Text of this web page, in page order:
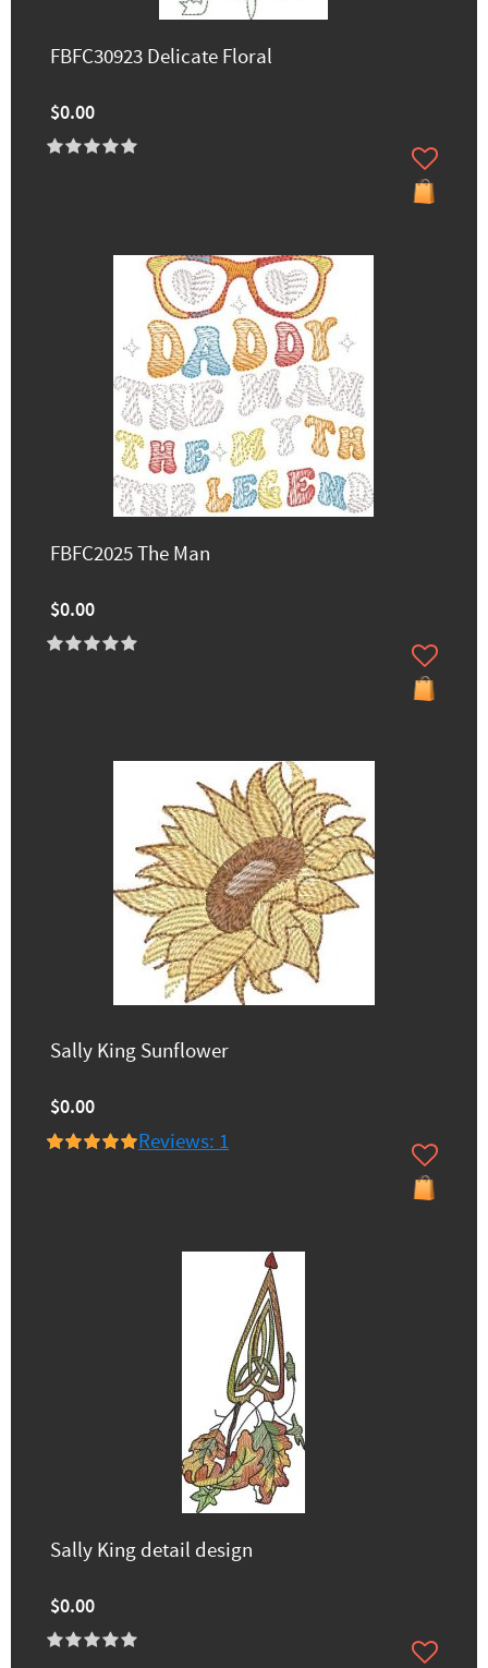
FBFC30923 Delicate Floral
$0.00
FBFC2025 The Man
$0.00
Sally King Sunflower
$0.00
Reviews: 1
Sally King detail design
$0.00